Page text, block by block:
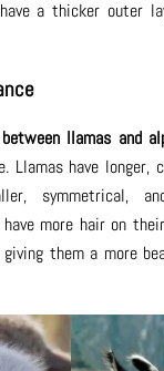
a thicker outer
llamas and
Llamas have longer,
symmetrical,
more hair on
them a more